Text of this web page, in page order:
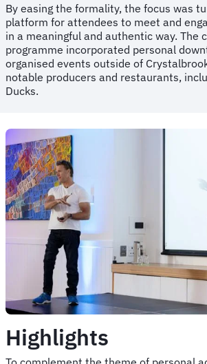
By easing the formality, the focus was
platform for attendees to meet and
in a meaningful and authentic way. The
programme incorporated personal
organised events outside of
notable producers and restaurants,
Ducks.
Highlights